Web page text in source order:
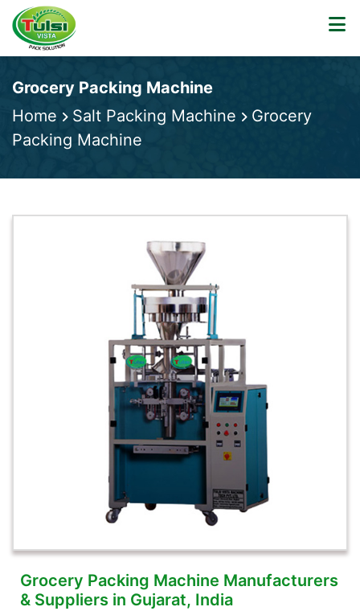
Grocery Packing Machine
Home
Salt Packing Machine
Grocery
Packing Machine
Grocery Packing Machine Manufacturers
& Suppliers in Gujarat, India